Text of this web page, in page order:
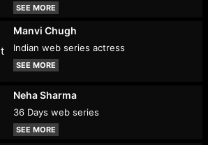
SEE MORE
Manvi Chugh
Indian web series actress
SEE MORE
Neha Sharma
36 Days web series
SEE MORE